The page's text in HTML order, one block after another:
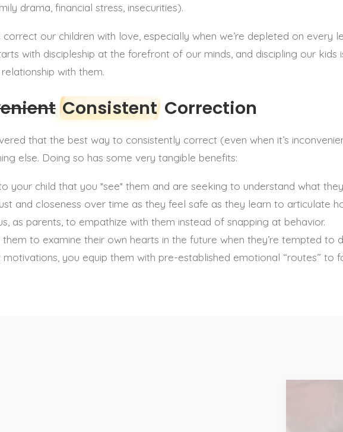
drama, financial stress, insecurities).
our children with love, especially when we’re depleted on every
with discipleship at the forefront of our minds, and discipling our kids
with them.
Consistent Correction
that the best way to consistently correct (even when it’s
else. Doing so has some very tangible benefits:
your child that you *see* them and are seeking to understand what
and closeness over time as they feel safe as they learn to articulate
as parents, to empathize with them instead of snapping at behavior.
them to examine their own hearts in the future when they’re tempted to
motivations, you equip them with pre-established emotional “routes” to